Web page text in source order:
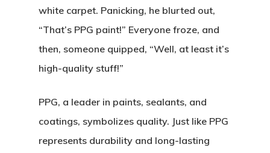
white carpet. Panicking, he blurted out,
“That’s PPG paint!” Everyone froze, and
then, someone quipped, “Well, at least it’s
high-quality stuff!”
PPG, a leader in paints, sealants, and
coatings, symbolizes quality. Just like PPG
represents durability and long-lasting